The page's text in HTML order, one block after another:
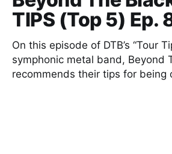
TIPS (Top 5) Ep.
On this episode of DTB’s “Tour
symphonic metal band, Beyond
recommends their tips for being